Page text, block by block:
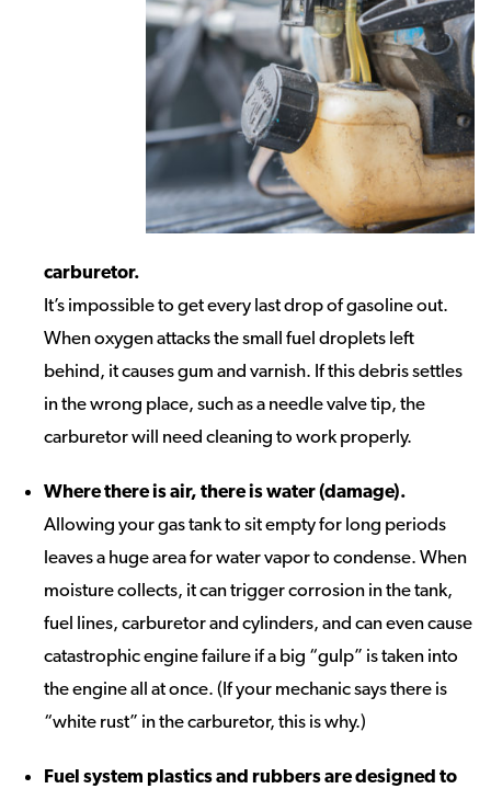
carburetor.
It’s impossible to get every last drop of gasoline out.
When oxygen attacks the small fuel droplets left
behind, it causes gum and varnish. If this debris settles
in the wrong place, such as a needle valve tip, the
carburetor will need cleaning to work properly.
Where there is air, there is water (damage).
Allowing your gas tank to sit empty for long periods
leaves a huge area for water vapor to condense. When
moisture collects, it can trigger corrosion in the tank,
fuel lines, carburetor and cylinders, and can even cause
catastrophic engine failure if a big “gulp” is taken into
the engine all at once. (If your mechanic says there is
“white rust” in the carburetor, this is why.)
Fuel system plastics and rubbers are designed to